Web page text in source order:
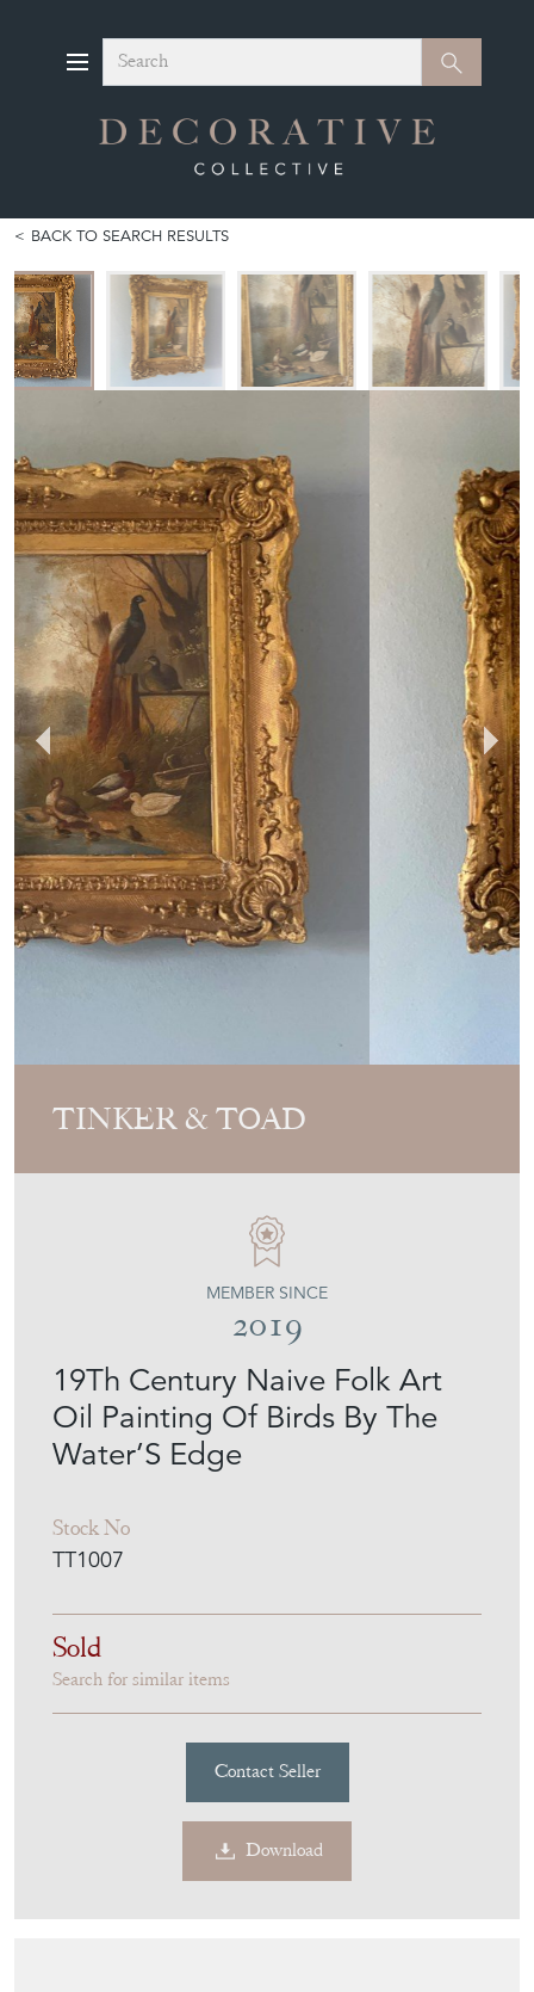
Search Search
BACK TO SEARCH RESULTS
TINKER & TOAD
19Th Century Naive Folk Art
Oil Painting Of Birds By The
Water’S Edge
Stock No
TT1007
MEMBER SINCE
2019
Sold
Search for similar items
Contact Seller
Download